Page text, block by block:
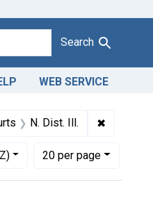
Search
WEB SERVICE
Dates: December 1958
N. Dist. Ill. ✖
to display per page
20per page
per page